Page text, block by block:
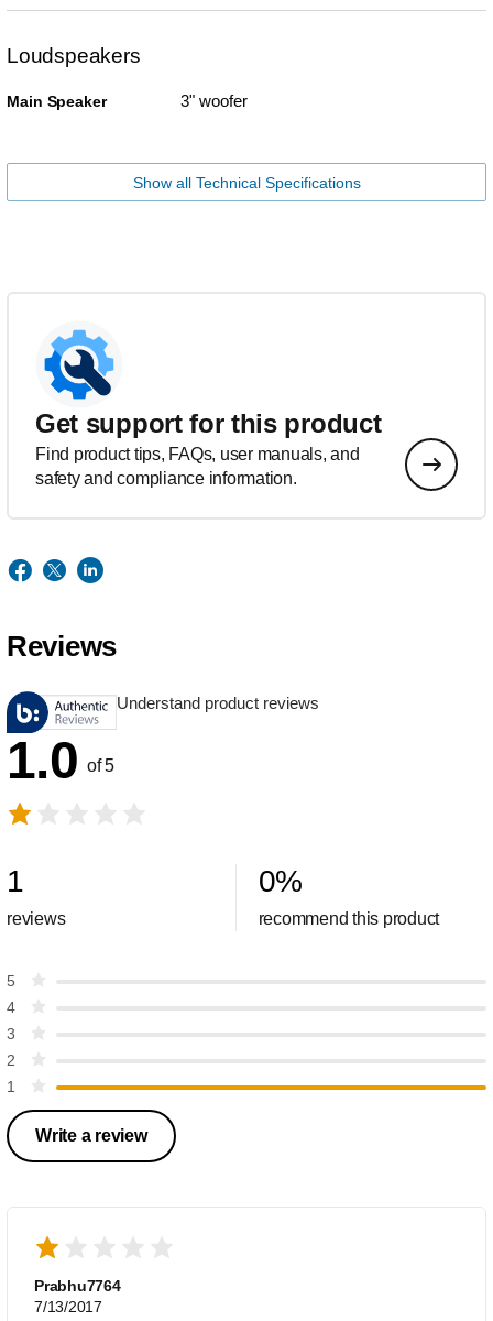
Loudspeakers
Main Speaker 3" woofer
Show all Technical Specifications
Get support for this product
Find product tips, FAQs, user manuals, and
safety and compliance information.
Reviews
Understand product reviews
1.0 of 5
1
reviews
0%
recommend this product
5
4
3
2
1
Write a review
Prabhu7764
7/13/2017